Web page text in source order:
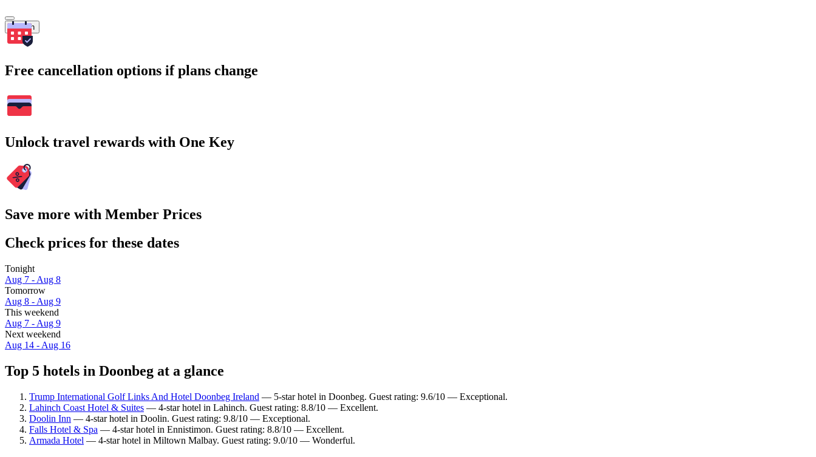
Search
Free cancellation options if plans change
Unlock travel rewards with One Key
Save more with Member Prices
Check prices for these dates
Tonight
Aug 7 - Aug 8
Tomorrow
Aug 8 - Aug 9
This weekend
Aug 7 - Aug 9
Next weekend
Aug 14 - Aug 16
Top 5 hotels in Doonbeg at a glance
Trump International Golf Links And Hotel Doonbeg Ireland — 5-star hotel in Doonbeg. Guest rating: 9.6/10 — Exceptional.
Lahinch Coast Hotel & Suites — 4-star hotel in Lahinch. Guest rating: 8.8/10 — Excellent.
Doolin Inn — 4-star hotel in Doolin. Guest rating: 9.8/10 — Exceptional.
Falls Hotel & Spa — 4-star hotel in Ennistimon. Guest rating: 8.8/10 — Excellent.
Armada Hotel — 4-star hotel in Miltown Malbay. Guest rating: 9.0/10 — Wonderful.